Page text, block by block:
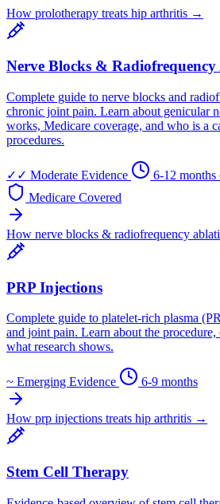
How prolotherapy treats hip arthritis →
Nerve Blocks &
Complete guide to nerve blocks and
chronic joint pain. Learn about genicular
works, Medicare coverage, and who is a
procedures.
✓✓ Moderate Evidence
6-12
Medicare Covered
How nerve blocks & radiofrequency
PRP Injections
Complete guide to platelet-rich plasma
and joint pain. Learn about the procedure,
what research shows.
~ Emerging Evidence 6-9 months
How prp injections treats hip arthritis →
Stem Cell Therapy